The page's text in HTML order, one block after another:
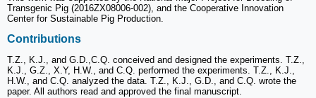
Transgenic Pig (2016ZX08006-002), and the Cooperative Innovation
Center for Sustainable Pig Production.
Contributions
T.Z., K.J., and G.D.,C.Q. conceived and designed the experiments. T.Z.,
K.J., G.Z., X.Y, H.W., and C.Q. performed the experiments. T.Z., K.J.,
H.W., and C.Q. analyzed the data. T.Z., K.J., G.D., and C.Q. wrote the
paper. All authors read and approved the final manuscript.